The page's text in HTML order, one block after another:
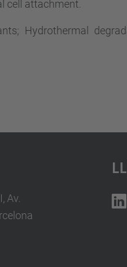
cell attachment.
Hydrothermal
Av.